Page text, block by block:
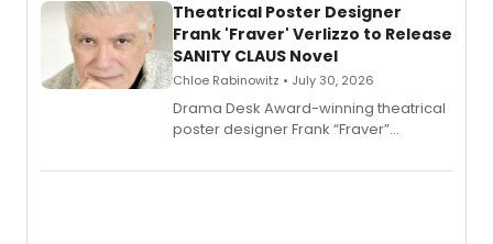
Theatrical Poster Designer
Frank 'Fraver' Verlizzo to Release
SANITY CLAUS Novel
Chloe Rabinowitz • July 30, 2026
​Drama Desk Award-winning theatrical
poster designer Frank “Fraver”
imagery of The Lion King, Sweeney